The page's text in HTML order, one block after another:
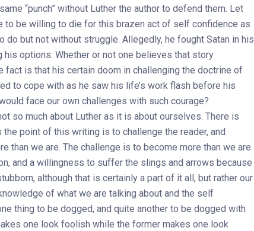
“punch” without Luther the author to defend them. Let
to be willing to die for this brazen act of self confidence as
but not without struggle. Allegedly, he fought Satan in his
his options. Whether or not one believes that story
fact is that his certain doom in challenging the doctrine of
to cope with as he saw his life’s work flash before his
face our own challenges with such courage?
so much about Luther as it is about ourselves. There is
point of this writing is to challenge the reader, and
than we are. The challenge is to become more than we are
and a willingness to suffer the slings and arrows because
although that is certainly a part of it all, but rather our
of what we are talking about and the self
thing to be dogged, and quite another to be dogged with
one look foolish while the former makes one look